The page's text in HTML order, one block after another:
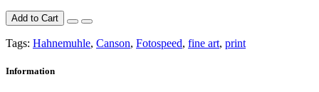
Add to Cart
Tags: Hahnemuhle, Canson, Fotospeed, fine art, print
Information